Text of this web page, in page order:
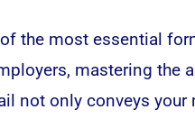
the most essential
mastering
not only conveys